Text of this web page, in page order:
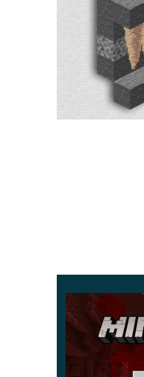
Glow Squid
The glow squid is
drops a glow ink
Anything
brightens the text
Platform
Xbox Live
Storage